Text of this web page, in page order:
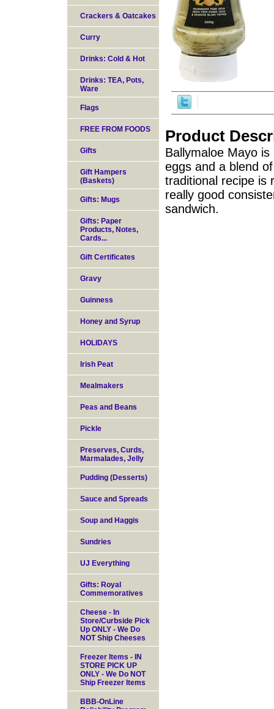
Product
Ballymaloe Mayo
eggs and a blend
traditional recipe is
really good
sandwich.
Crackers & Oatcakes
Curry
Drinks: Cold & Hot
Drinks: TEA, Pots,
Ware
Flags
FREE FROM FOODS
Gifts
Gift Hampers
(Baskets)
Gifts: Mugs
Gifts: Paper
Products, Notes,
Cards...
Gift Certificates
Gravy
Guinness
Honey and Syrup
HOLIDAYS
Irish Peat
Mealmakers
Peas and Beans
Pickle
Preserves, Curds,
Marmalades, Jelly
Pudding (Desserts)
Sauce and Spreads
Soup and Haggis
Sundries
UJ Everything
Gifts: Royal
Commemoratives
Cheese - In
Store/Curbside Pick
Up ONLY - We Do
NOT Ship Cheeses
Freezer Items - IN
STORE PICK UP
ONLY - We Do NOT
Ship Freezer Items
BBB-OnLine